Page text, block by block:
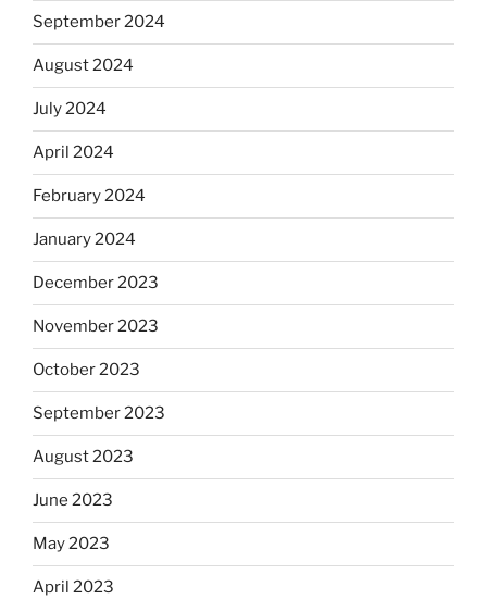
September 2024
August 2024
July 2024
April 2024
February 2024
January 2024
December 2023
November 2023
October 2023
September 2023
August 2023
June 2023
May 2023
April 2023